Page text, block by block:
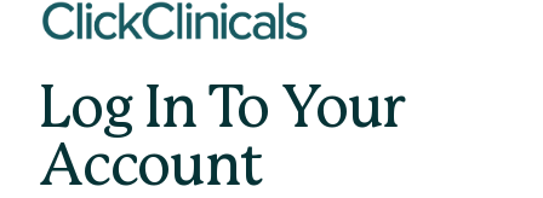
Log In To Your
Account